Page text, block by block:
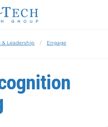
& Leadership Engage